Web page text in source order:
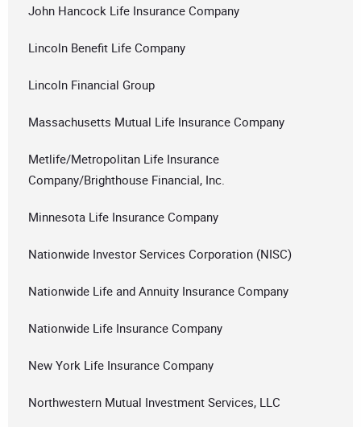
John Hancock Life Insurance Company
Lincoln Benefit Life Company
Lincoln Financial Group
Massachusetts Mutual Life Insurance Company
Metlife/Metropolitan Life Insurance
Company/Brighthouse Financial, Inc.
Minnesota Life Insurance Company
Nationwide Investor Services Corporation (NISC)
Nationwide Life and Annuity Insurance Company
Nationwide Life Insurance Company
New York Life Insurance Company
Northwestern Mutual Investment Services, LLC